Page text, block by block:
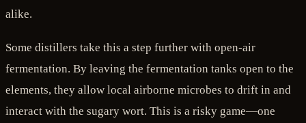
alike.
Some distillers take this a step further with open-air
fermentation. By leaving the fermentation tanks open to the
elements, they allow local airborne microbes to drift in and
interact with the sugary wort. This is a risky game—one